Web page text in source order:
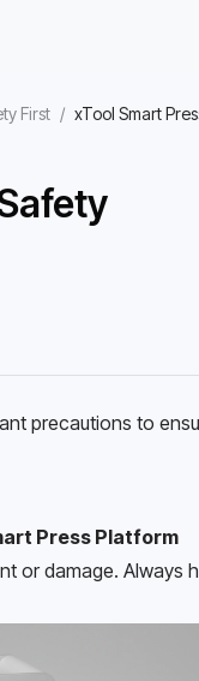
First / xTool Smart
precautions to
Press Platform
or damage. Always